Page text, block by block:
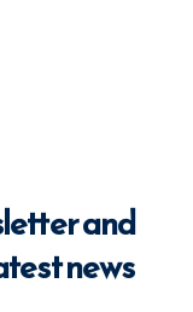
and
news